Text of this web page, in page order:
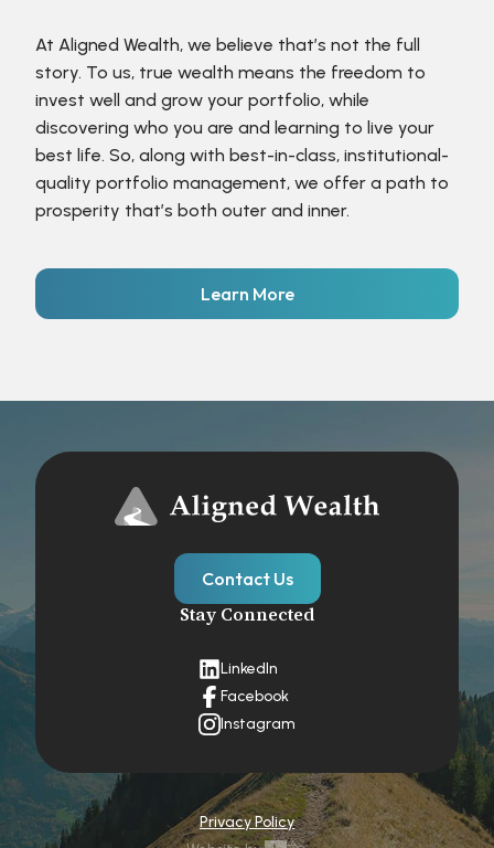
At Aligned Wealth, we believe that’s not the full
story. To us, true wealth means the freedom to
invest well and grow your portfolio, while
discovering who you are and learning to live your
best life. So, along with best-in-class, institutional-
quality portfolio management, we offer a path to
prosperity that’s both outer and inner.
Learn More
Contact Us
Stay Connected
LinkedIn
Facebook
Instagram
Privacy Policy